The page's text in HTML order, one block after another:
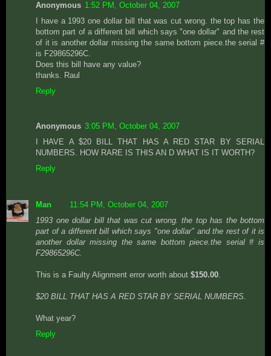
Anonymous 1:52 PM, October 04, 2007
I have a 1993 one dollar bill that was cut wrong. the top has the
bottom part of a different bill which says "one dollar" and the rest
of it is another dollar missing the same bottom piece.the serial #
is F29865296C.
Does this bill have any value?
thanks. Raul
Reply
Anonymous 3:05 PM, October 04, 2007
I HAVE A $20 BILL THAT HAS A RED STAR BY SERIAL
NUMBERS. HOW RARE IS THIS AN D WHAT IS IT WORTH?
Reply
Man
11:54 PM, October 04, 2007
1993 one dollar bill that was cut wrong. the top has the bottom
part of a different bill which says "one dollar" and the rest of it is
another dollar missing the same bottom piece.the serial # is
F29865296C.
This is a Faulty Alignment error worth about $150.00
$20 BILL THAT HAS A RED STAR BY SERIAL NUMBERS.
What year?
Reply